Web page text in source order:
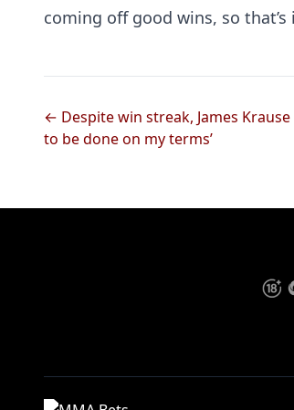
coming off good wins, so that’s
← Despite win streak, James
to be done on my terms’